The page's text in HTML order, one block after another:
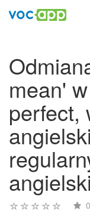
mean'
perfect,
0